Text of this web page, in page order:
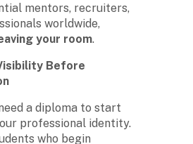
mentors, recruiters,
worldwide,
your room.
Before
need a diploma to start
professional identity.
who begin